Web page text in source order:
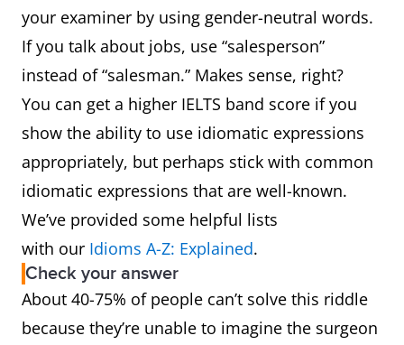
girlfriend
Salesman,
saleswoman
Salesperson or sales
representative
your examiner by using gender-neutral words.
If you talk about jobs, use “salesperson”
instead of “salesman.” Makes sense, right?
You can get a higher IELTS band score if you
show the ability to use idiomatic expressions
appropriately, but perhaps stick with common
idiomatic expressions that are well-known.
We’ve provided some helpful lists
with our Idioms A-Z: Explained.
Check your answer
About 40-75% of people can’t solve this riddle
because they’re unable to imagine the surgeon